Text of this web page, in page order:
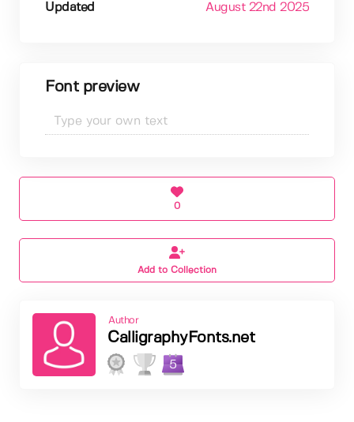
Updated August 22nd 2025
Font preview
0
Add to Collection
Author
CalligraphyFonts.net
5